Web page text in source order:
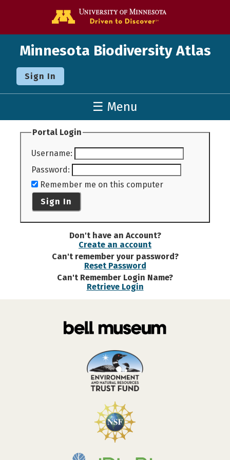
Minnesota Biodiversity Atlas
Sign In
☰ Menu
Portal Login
Username:
Password:
Remember me on this computer
Sign In
Don't have an Account?
Create an account
Can't remember your password?
Reset Password
Can't Remember Login Name?
Retrieve Login